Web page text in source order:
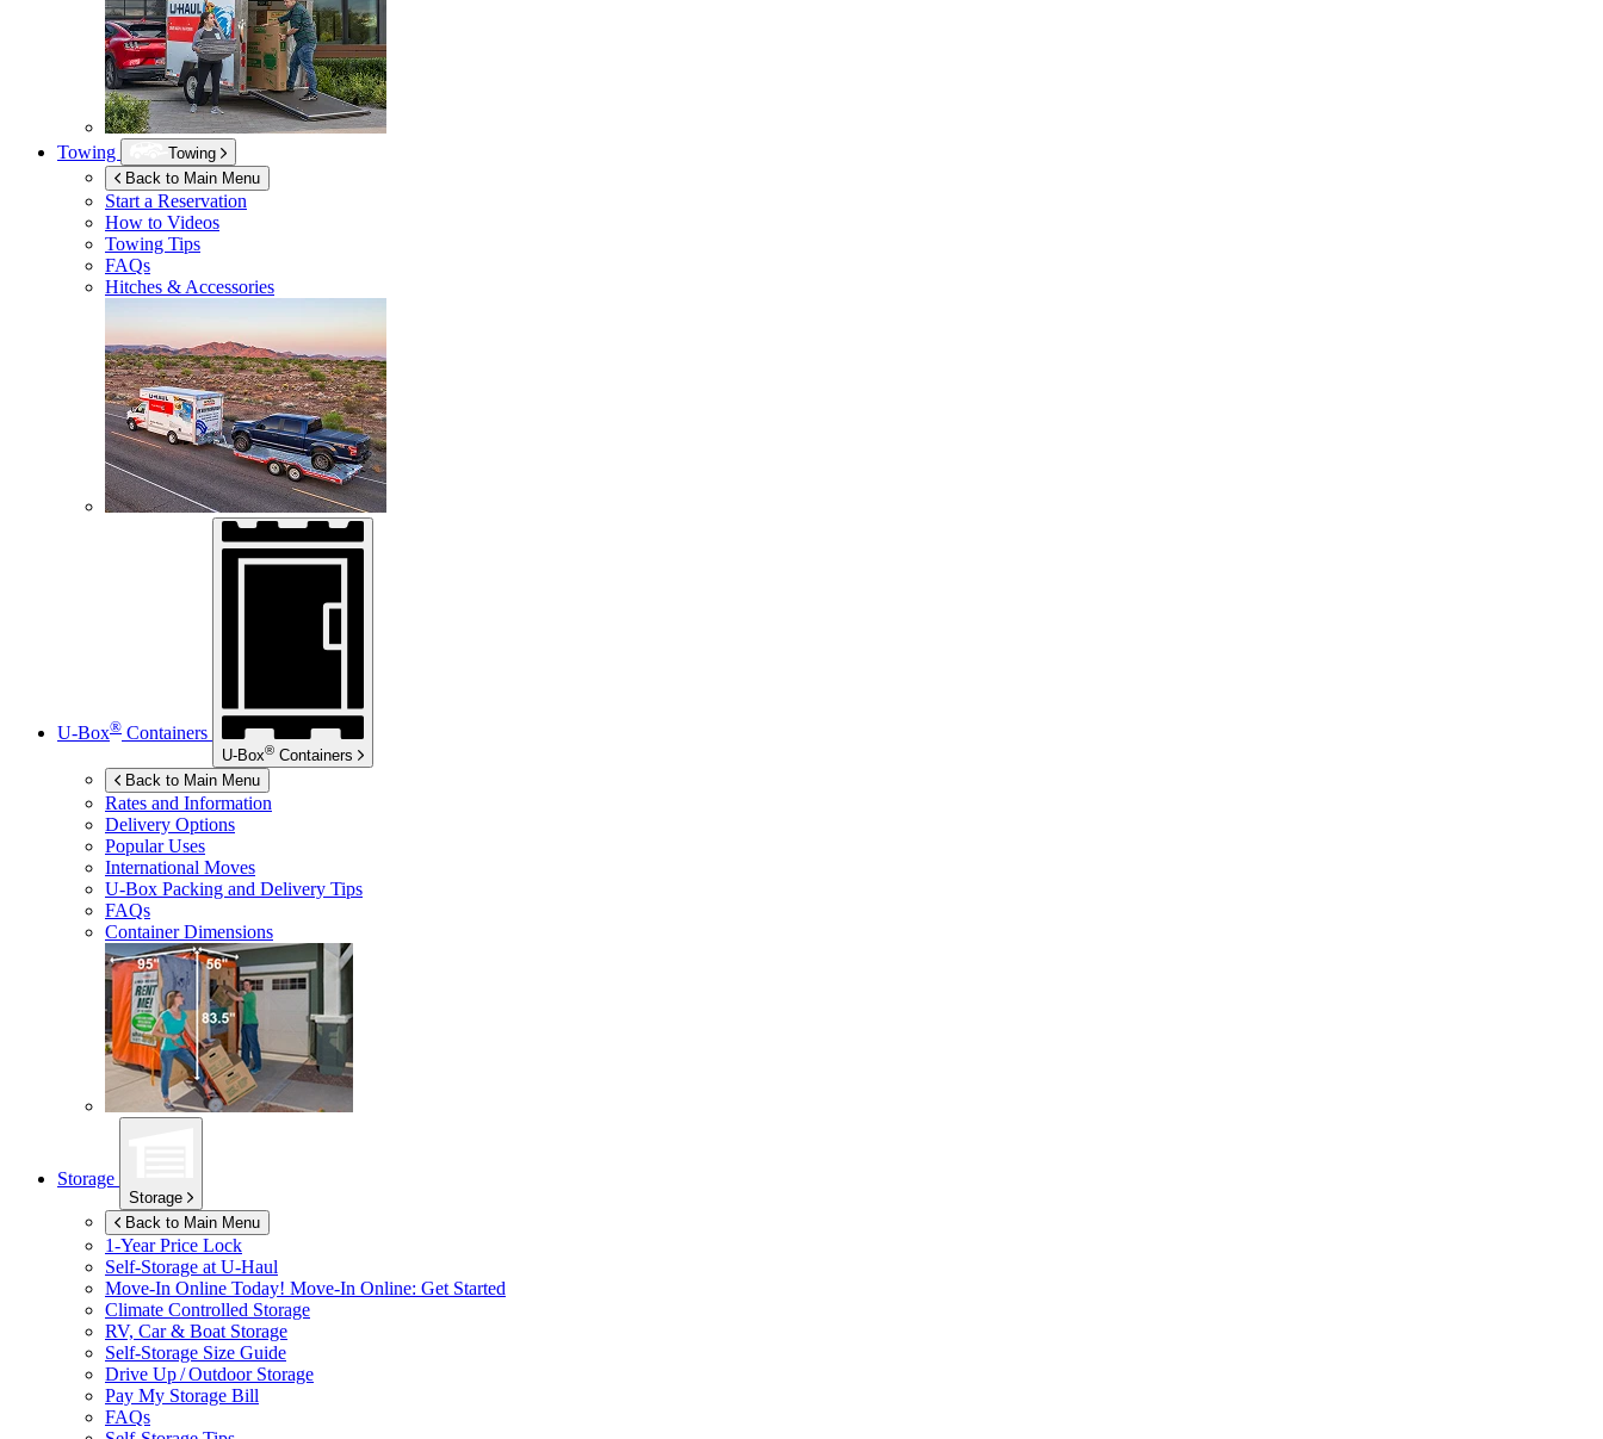
Towing
Towing
Back to Main Menu
Start a Reservation
How to Videos
Towing Tips
FAQs
Hitches & Accessories
U-Box® Containers
U-Box® Containers
Back to Main Menu
Rates and Information
Delivery Options
Popular Uses
International Moves
U-Box Packing and Delivery Tips
FAQs
Container Dimensions
Storage
Storage
Back to Main Menu
1-Year Price Lock
Self-Storage at U-Haul
Move-In Online Today! Move-In Online: Get Started
Climate Controlled Storage
RV, Car & Boat Storage
Self-Storage Size Guide
Drive Up / Outdoor Storage
Pay My Storage Bill
FAQs